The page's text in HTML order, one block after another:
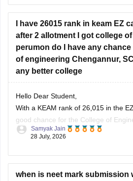
contact the affiliating university or
education authority.
I have 26015 rank in keam EZ
after 2 allotment I got college
perumon do I have any
of engineering Chengannur,
any better college
Hello Dear Student,
With a KEAM rank of 26,015 in the
good chance for the College of
no chance for CET, SCT, or Barton
You can check, find and access
https://www.careers360.com/
Samyak Jain
28 July, 2026
when is neet mark submission